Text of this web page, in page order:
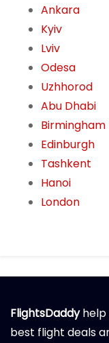
Ankara
Kyiv
Lviv
Odesa
Uzhhorod
Abu Dhabi
Birmingham
Edinburgh
Tashkent
Hanoi
London
FlightsDaddyhelp
best flight deals